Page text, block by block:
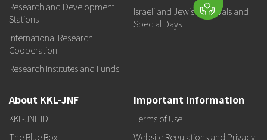
Research and Development
Stations
International Research
Cooperation
Research Institutes and Funds
Israeli and Jewish Festivals and
Special Days
About KKL-JNF
KKL-JNF ID
The Blue Box
Important Information
Terms of Use
Website Regulations and Privacy